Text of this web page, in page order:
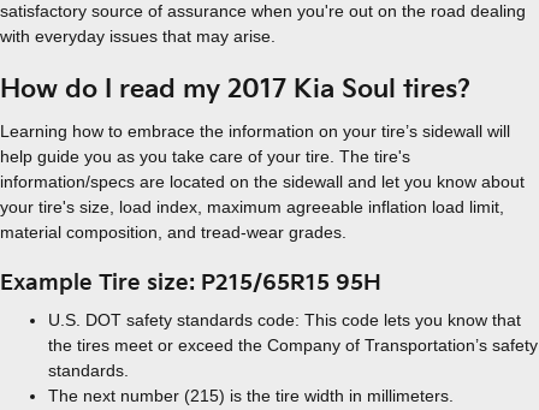
satisfactory source of assurance when you're out on the road dealing
with everyday issues that may arise.
How do I read my 2017 Kia Soul tires?
Learning how to embrace the information on your tire’s sidewall will
help guide you as you take care of your tire. The tire's
information/specs are located on the sidewall and let you know about
your tire's size, load index, maximum agreeable inflation load limit,
material composition, and tread-wear grades.
Example Tire size: P215/65R15 95H
U.S. DOT safety standards code: This code lets you know that
the tires meet or exceed the Company of Transportation’s safety
standards.
The next number (215) is the tire width in millimeters.